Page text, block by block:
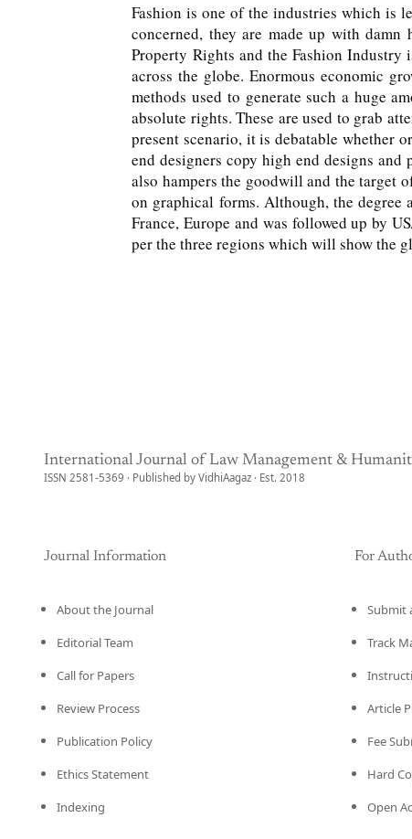
Fashion is one of the industries which is
concerned, they are made up with
Property Rights and the Fashion
across the globe. Enormous economic
methods used to generate such a huge
absolute rights. These are used to grab
present scenario, it is debatable whether
end designers copy high end designs
also hampers the goodwill and the target
on graphical forms. Although, the
France, Europe and was followed up by
per the three regions which will show the
International Journal of Law Management &
ISSN 2581-5369 · Published by VidhiAagaz · Est. 2018
Journal Information
About the Journal
Editorial Team
Call for Papers
Review Process
Publication Policy
Ethics Statement
Indexing
For
Submit
Track
Article
Fee
Hard
Open